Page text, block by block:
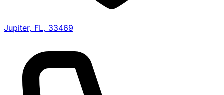
Jupiter, FL, 33469